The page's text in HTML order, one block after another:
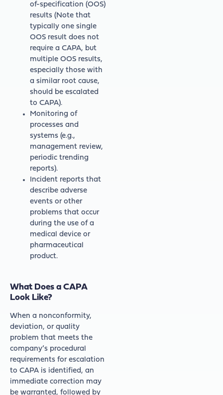
of-specification (OOS)
results (Note that
typically one single
OOS result does not
require a CAPA, but
multiple OOS results,
especially those with
a similar root cause,
should be escalated
to CAPA).
Monitoring of
processes and
systems (e.g.,
management review,
periodic trending
reports).
Incident reports that
describe adverse
events or other
problems that occur
during the use of a
medical device or
pharmaceutical
product.
What Does a CAPA
Look Like?
When a nonconformity,
deviation, or quality
problem that meets the
company’s procedural
requirements for escalation
to CAPA is identified, an
immediate correction may
be warranted, followed by